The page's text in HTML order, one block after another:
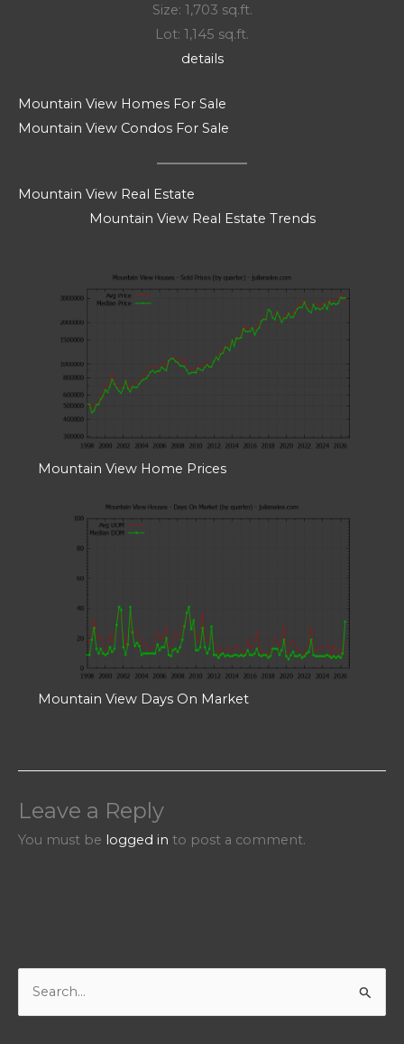
Size: 1,703 sq.ft.
Lot: 1,145 sq.ft.
details
Mountain View Homes For Sale
Mountain View Condos For Sale
Mountain View Real Estate
Mountain View Real Estate Trends
Mountain View Home Prices
Mountain View Days On Market
Leave a Reply
You must be logged in to post a comment.